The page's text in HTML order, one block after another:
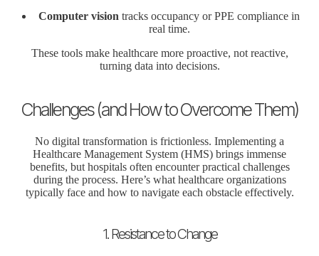
Computer vision tracks occupancy or PPE compliance in
real time.
These tools make healthcare more proactive, not reactive,
turning data into decisions.
Challenges (and How to Overcome Them)
No digital transformation is frictionless. Implementing a
Healthcare Management System (HMS) brings immense
benefits, but hospitals often encounter practical challenges
during the process. Here’s what healthcare organizations
typically face and how to navigate each obstacle effectively.
1. Resistance to Change